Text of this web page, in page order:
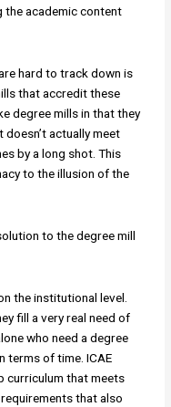
the academic content
hard to track down is
that accredit these
degree mills in that they
actually meet
by a long shot. This
to the illusion of the
to the degree mill
the institutional level.
fill a very real need of
who need a degree
terms of time. ICAE
curriculum that meets
that also